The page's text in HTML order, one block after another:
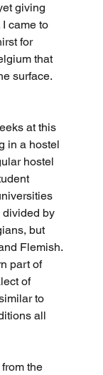
giving
came to
for
that
surface.
at this
in a hostel
hostel
divided by
but
Flemish.
part of
of
to
all
the